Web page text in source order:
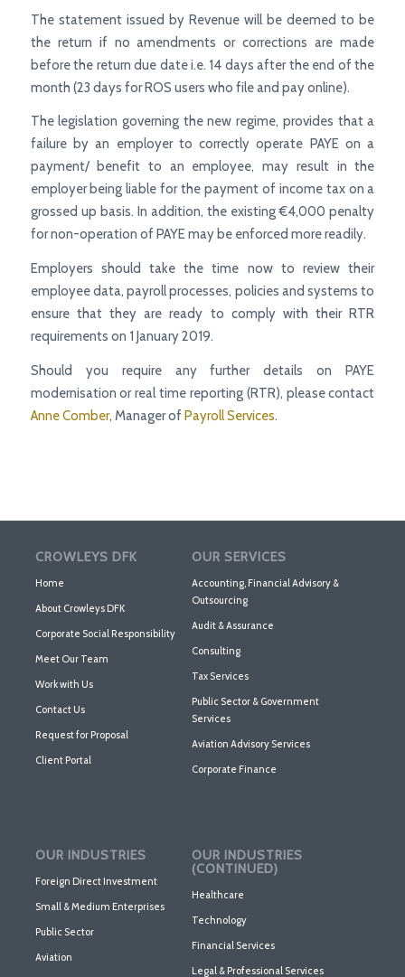
The statement issued by Revenue will be deemed to be
the return if no amendments or corrections are made
before the return due date i.e. 14 days after the end of the
month (23 days for ROS users who file and pay online).
The legislation governing the new regime, provides that a
failure by an employer to correctly operate PAYE on a
payment/ benefit to an employee, may result in the
employer being liable for the payment of income tax on a
grossed up basis. In addition, the existing €4,000 penalty
for non-operation of PAYE may be enforced more readily.
Employers should take the time now to review their
employee data, payroll processes, policies and systems to
ensure that they are ready to comply with their RTR
requirements on 1 January 2019.
Should you require any further details on PAYE
modernisation or real time reporting (RTR), please contact
Anne Comber, Manager ofPayroll Services.
CROWLEYS DFK
Home
About Crowleys DFK
Corporate Social Responsibility
Meet Our Team
Work with Us
Contact Us
Request for Proposal
Client Portal
OUR SERVICES
Accounting, Financial Advisory &
Outsourcing
Audit & Assurance
Consulting
Tax Services
Public Sector & Government
Services
Aviation Advisory Services
Corporate Finance
OUR INDUSTRIES
Foreign Direct Investment
Small & Medium Enterprises
Public Sector
Aviation
OUR INDUSTRIES
(CONTINUED)
Healthcare
Technology
Financial Services
Legal & Professional Services